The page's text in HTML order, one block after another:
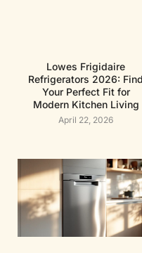
Lowes Frigidaire
Refrigerators 2026: Find
Your Perfect Fit for
Modern Kitchen Living
April 22, 2026